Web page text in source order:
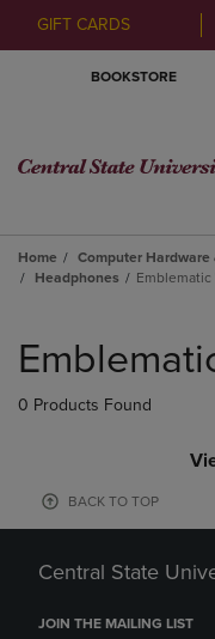
GIFT CARDS
BOOKSTORE
Home Computer Hardware
Headphones
Emblematic
products
0 Products Found
BACK TO TOP
Central State
JOIN THE MAILING LIST